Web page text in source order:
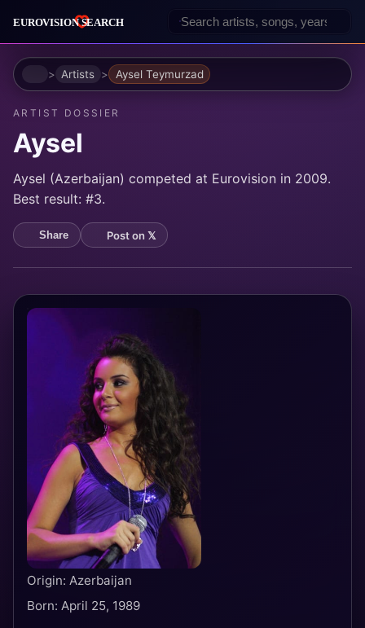
HomeArtists Aysel Teymurzad
ARTIST DOSSIER
Aysel
Aysel (Azerbaijan) competed at Eurovision in 2009.
Best result: #3.
Share Post on 𝕏
Origin: Azerbaijan
Born: April 25, 1989